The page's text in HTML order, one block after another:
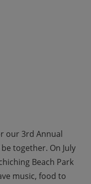
our 3rd Annual
together. On July
Beach Park
music, food to